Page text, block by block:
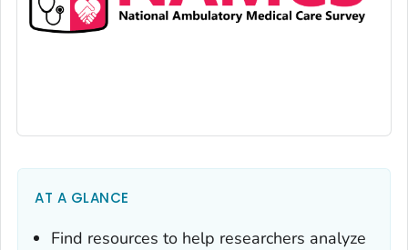
AT A GLANCE
Find resources to help researchers analyze